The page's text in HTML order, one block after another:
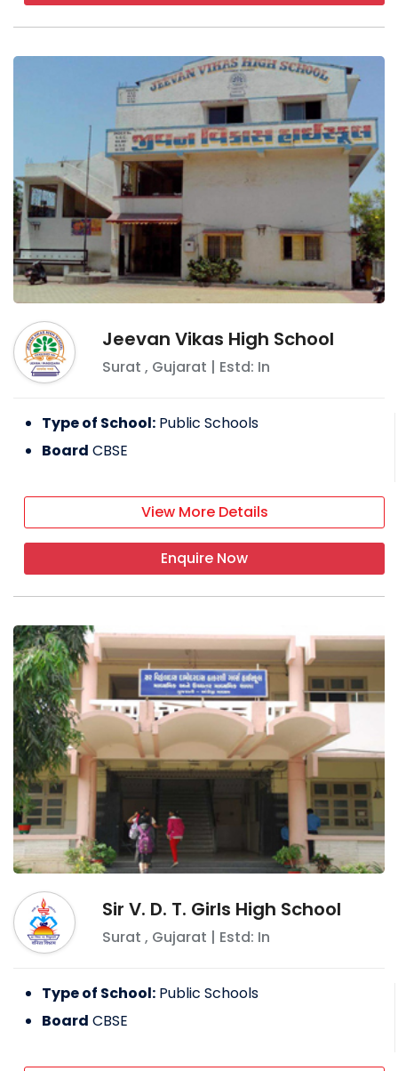
Jeevan Vikas High School
Surat , Gujarat | Estd: In
Type of School: Public Schools
Board CBSE
View More Details
Enquire Now
Sir V. D. T. Girls High School
Surat , Gujarat | Estd: In
Type of School: Public Schools
Board CBSE